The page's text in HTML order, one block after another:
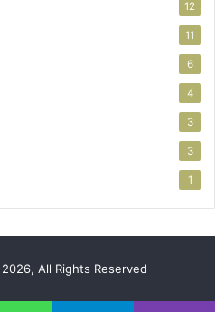
12
11
6
4
3
3
1
All Rights Reserved